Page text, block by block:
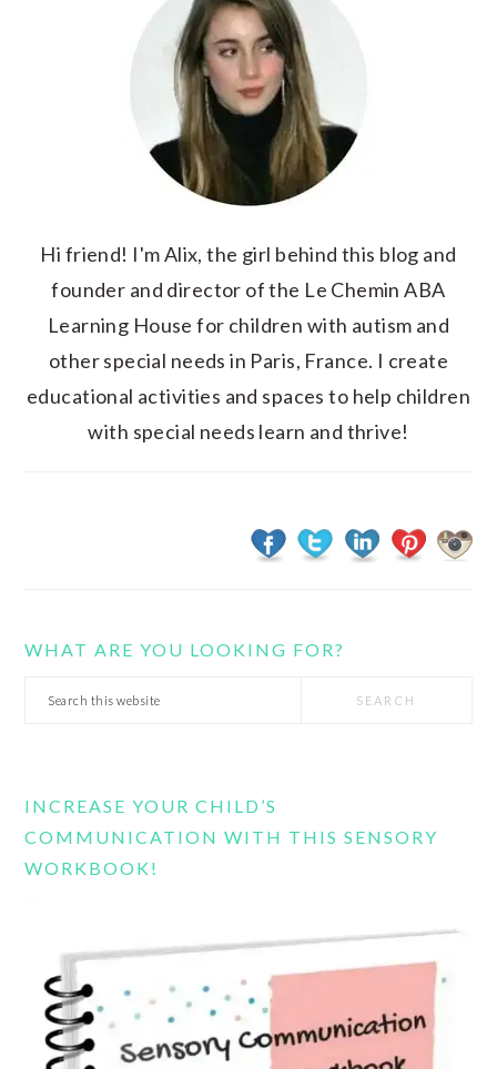
Hi friend! I'm Alix, the girl behind this blog and
founder and director of the Le Chemin ABA
Learning House for children with autism and
other special needs in Paris, France. I create
educational activities and spaces to help children
with special needs learn and thrive!
WHAT ARE YOU LOOKING FOR?
Search
INCREASE YOUR CHILD’S
COMMUNICATION WITH THIS SENSORY
WORKBOOK!